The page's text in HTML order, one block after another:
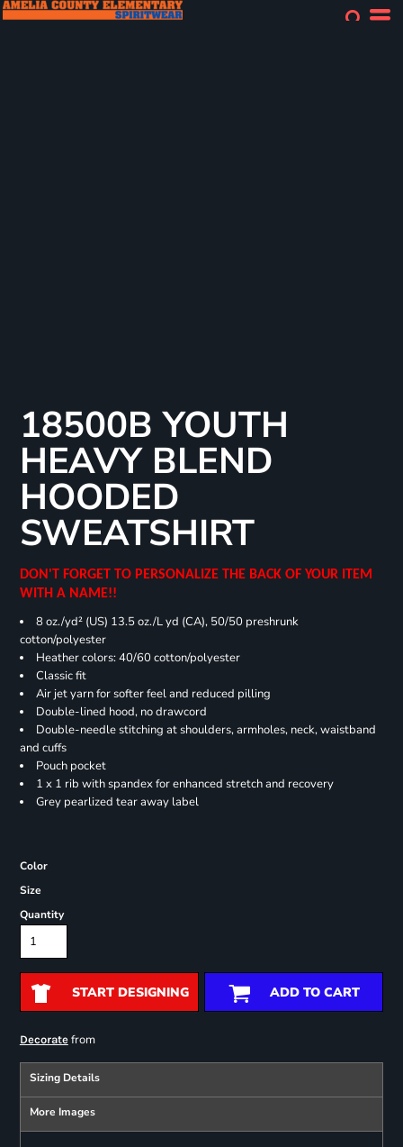
18500B YOUTH
HEAVY BLEND
HOODED
SWEATSHIRT
DON'T FORGET TO PERSONALIZE THE BACK OF YOUR ITEM
WITH A NAME!!
8 oz./yd² (US) 13.5 oz./L yd (CA), 50/50 preshrunk
cotton/polyester
Heather colors: 40/60 cotton/polyester
Classic fit
Air jet yarn for softer feel and reduced pilling
Double-lined hood, no drawcord
Double-needle stitching at shoulders, armholes, neck, waistband
and cuffs
Pouch pocket
1 x 1 rib with spandex for enhanced stretch and recovery
Grey pearlized tear away label
Color
Size
Quantity
START DESIGNING ADD TO CART
Decoratefrom
Sizing Details
More Images